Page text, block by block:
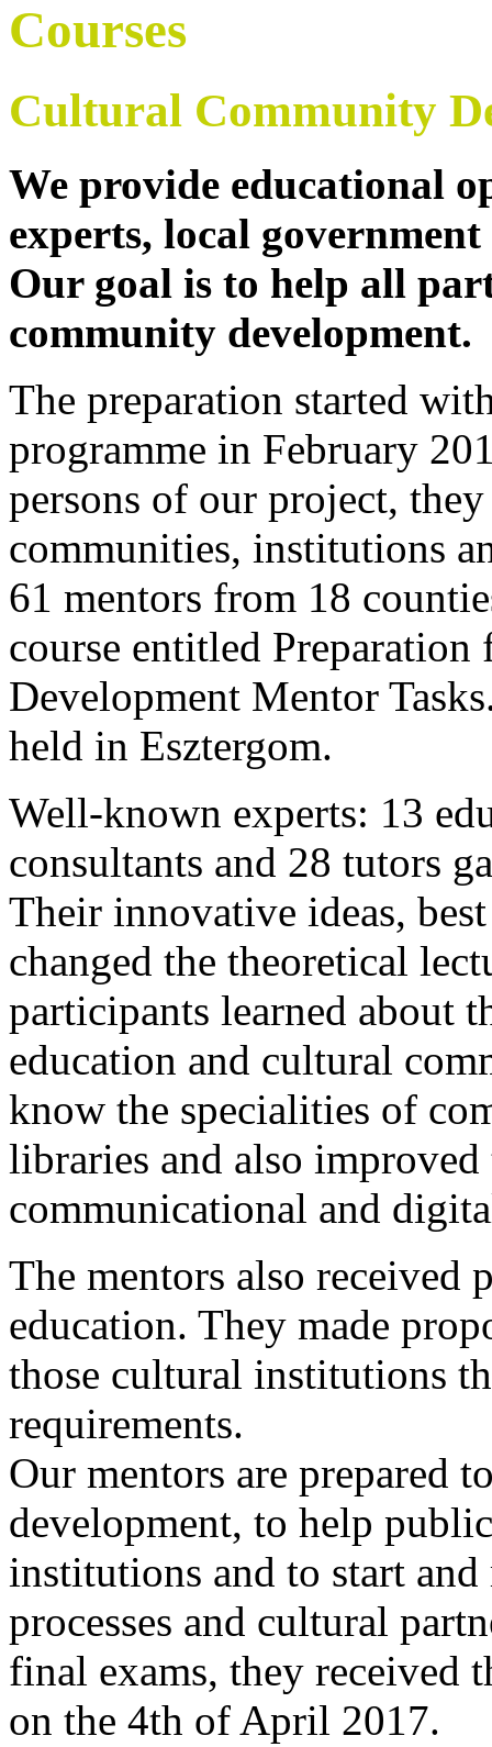
Courses
Cultural Community
We provide educational
experts, local
Our goal is to help all
community development.
The preparation started
programme in February
persons of our project,
communities, institutions
61 mentors from 18
course entitled
Development Mentor
held in Esztergom.
Well-known experts: 13
consultants and 28 tutors
Their innovative ideas,
changed the theoretical
participants learned about
education and cultural
know the specialities of
libraries and also
communicational and
The mentors also received
education. They made
those cultural institutions
requirements.
Our mentors are prepared
development, to help
institutions and to start
processes and cultural
final exams, they received
on the 4th of April 2017.